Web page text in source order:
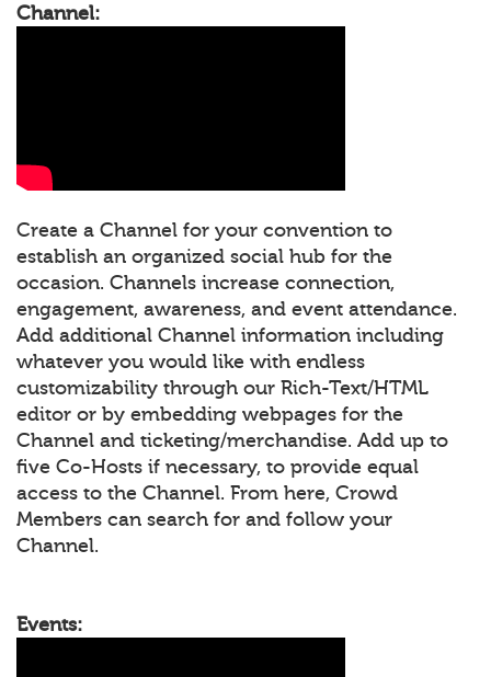
Channel:
Create a Channel for your convention to
establish an organized social hub for the
occasion. Channels increase connection,
engagement, awareness, and event attendance.
Add additional Channel information including
whatever you would like with endless
customizability through our Rich-Text/HTML
editor or by embedding webpages for the
Channel and ticketing/merchandise. Add up to
five Co-Hosts if necessary, to provide equal
access to the Channel. From here, Crowd
Members can search for and follow your
Channel.
Events: